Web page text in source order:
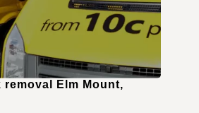
removal Elm Mount,